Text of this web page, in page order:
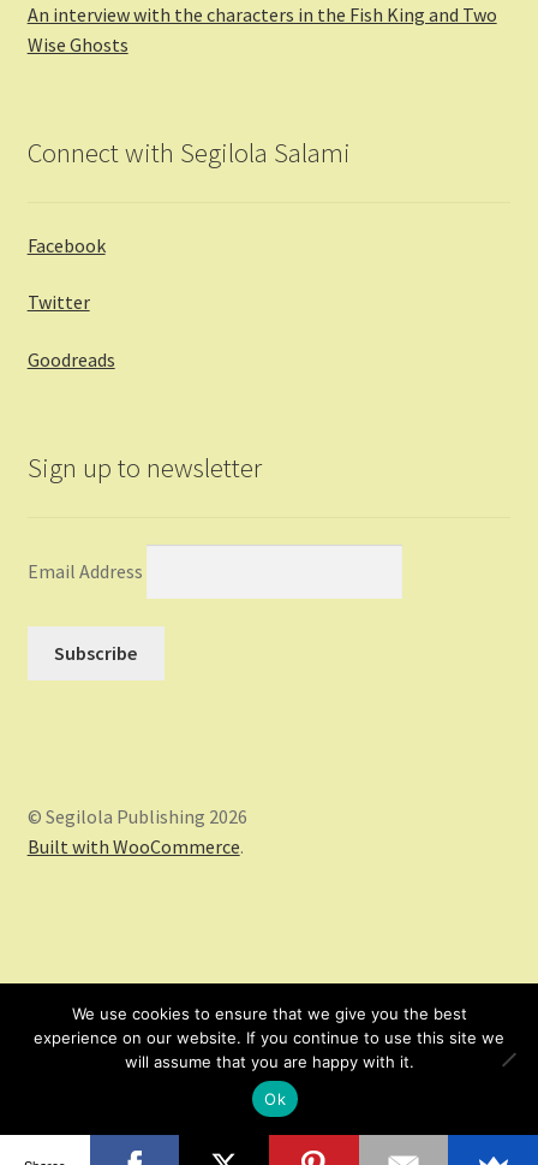
An interview with the characters in the Fish King and Two
Wise Ghosts
Connect with Segilola Salami
Facebook
Twitter
Goodreads
Sign up to newsletter
Email Address
© Segilola Publishing 2026
Built with WooCommerce.
0
We use cookies to ensure that we give you the best
experience on our website. If you continue to use this site we
will assume that you are happy with it.
Ok